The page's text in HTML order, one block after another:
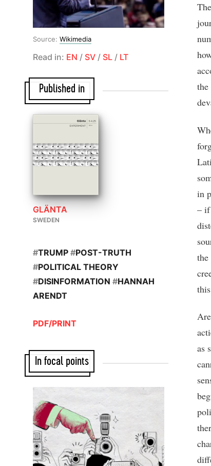
the
in
– if
the
as
Source: Wikimedia
Read in: EN / SV / SL / LT
Published in
GLÄNTA
SWEDEN
#TRUMP #POST-TRUTH
#POLITICAL THEORY
#DISINFORMATION #HANNAH
ARENDT
PDF/PRINT
In focal points